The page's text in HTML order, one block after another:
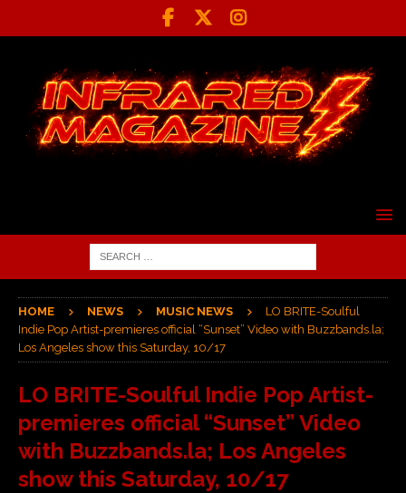
HOME NEWS MUSIC NEWS
LO BRITE-Soulful
Indie Pop Artist-premieres official “Sunset” Video with Buzzbands.la;
Los Angeles show this Saturday, 10/17
LO BRITE-Soulful Indie Pop Artist-
premieres official “Sunset” Video
with Buzzbands.la; Los Angeles
show this Saturday, 10/17